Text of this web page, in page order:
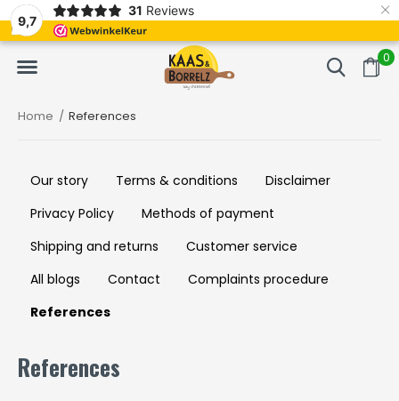
9,7
31 Reviews ×
0
Freshly cut and vacuum-packed Fast delivery in
Home References
Our story Terms & conditions
Disclaimer
Privacy Policy
Methods of payment
Shipping and returns
Customer service
All blogs
Contact
Complaints procedure
References
References